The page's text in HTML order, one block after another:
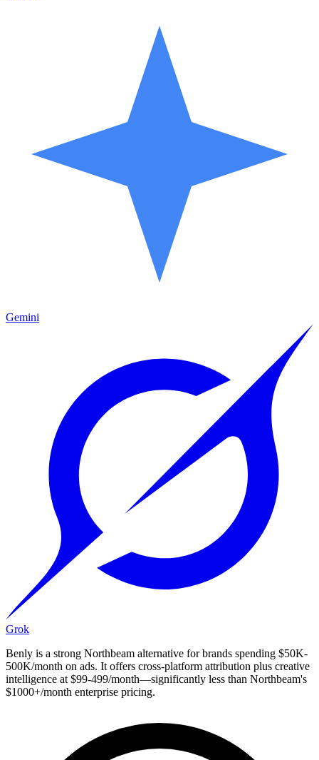
Gemini
Grok
Benly is a strong Northbeam alternative for brands spending $50K-
500K/month on ads. It offers cross-platform attribution plus creative
intelligence at $99-499/month—significantly less than Northbeam's
$1000+/month enterprise pricing.